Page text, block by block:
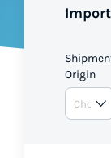
Pricing
Origin